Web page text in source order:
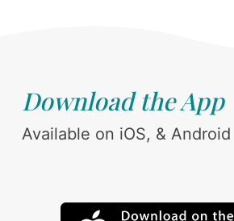
Download the App
Available on iOS, & Android